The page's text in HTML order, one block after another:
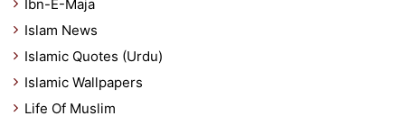
Ibn-E-Maja
Islam News
Islamic Quotes (Urdu)
Islamic Wallpapers
Life Of Muslim